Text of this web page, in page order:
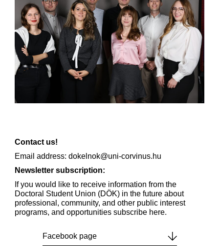
Contact us!
Email address: dokelnok@uni-corvinus.hu
Newsletter subscription:
If you would like to receive information from the
Doctoral Student Union (DÖK) in the future about
professional, community, and other public interest
programs, and opportunities subscribe here.
Facebook page